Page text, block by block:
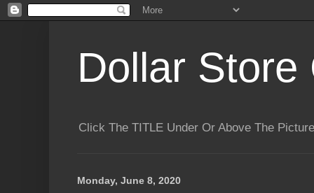
Dollar Store
Click The TITLE Under Or Above The
Monday, June 8, 2020